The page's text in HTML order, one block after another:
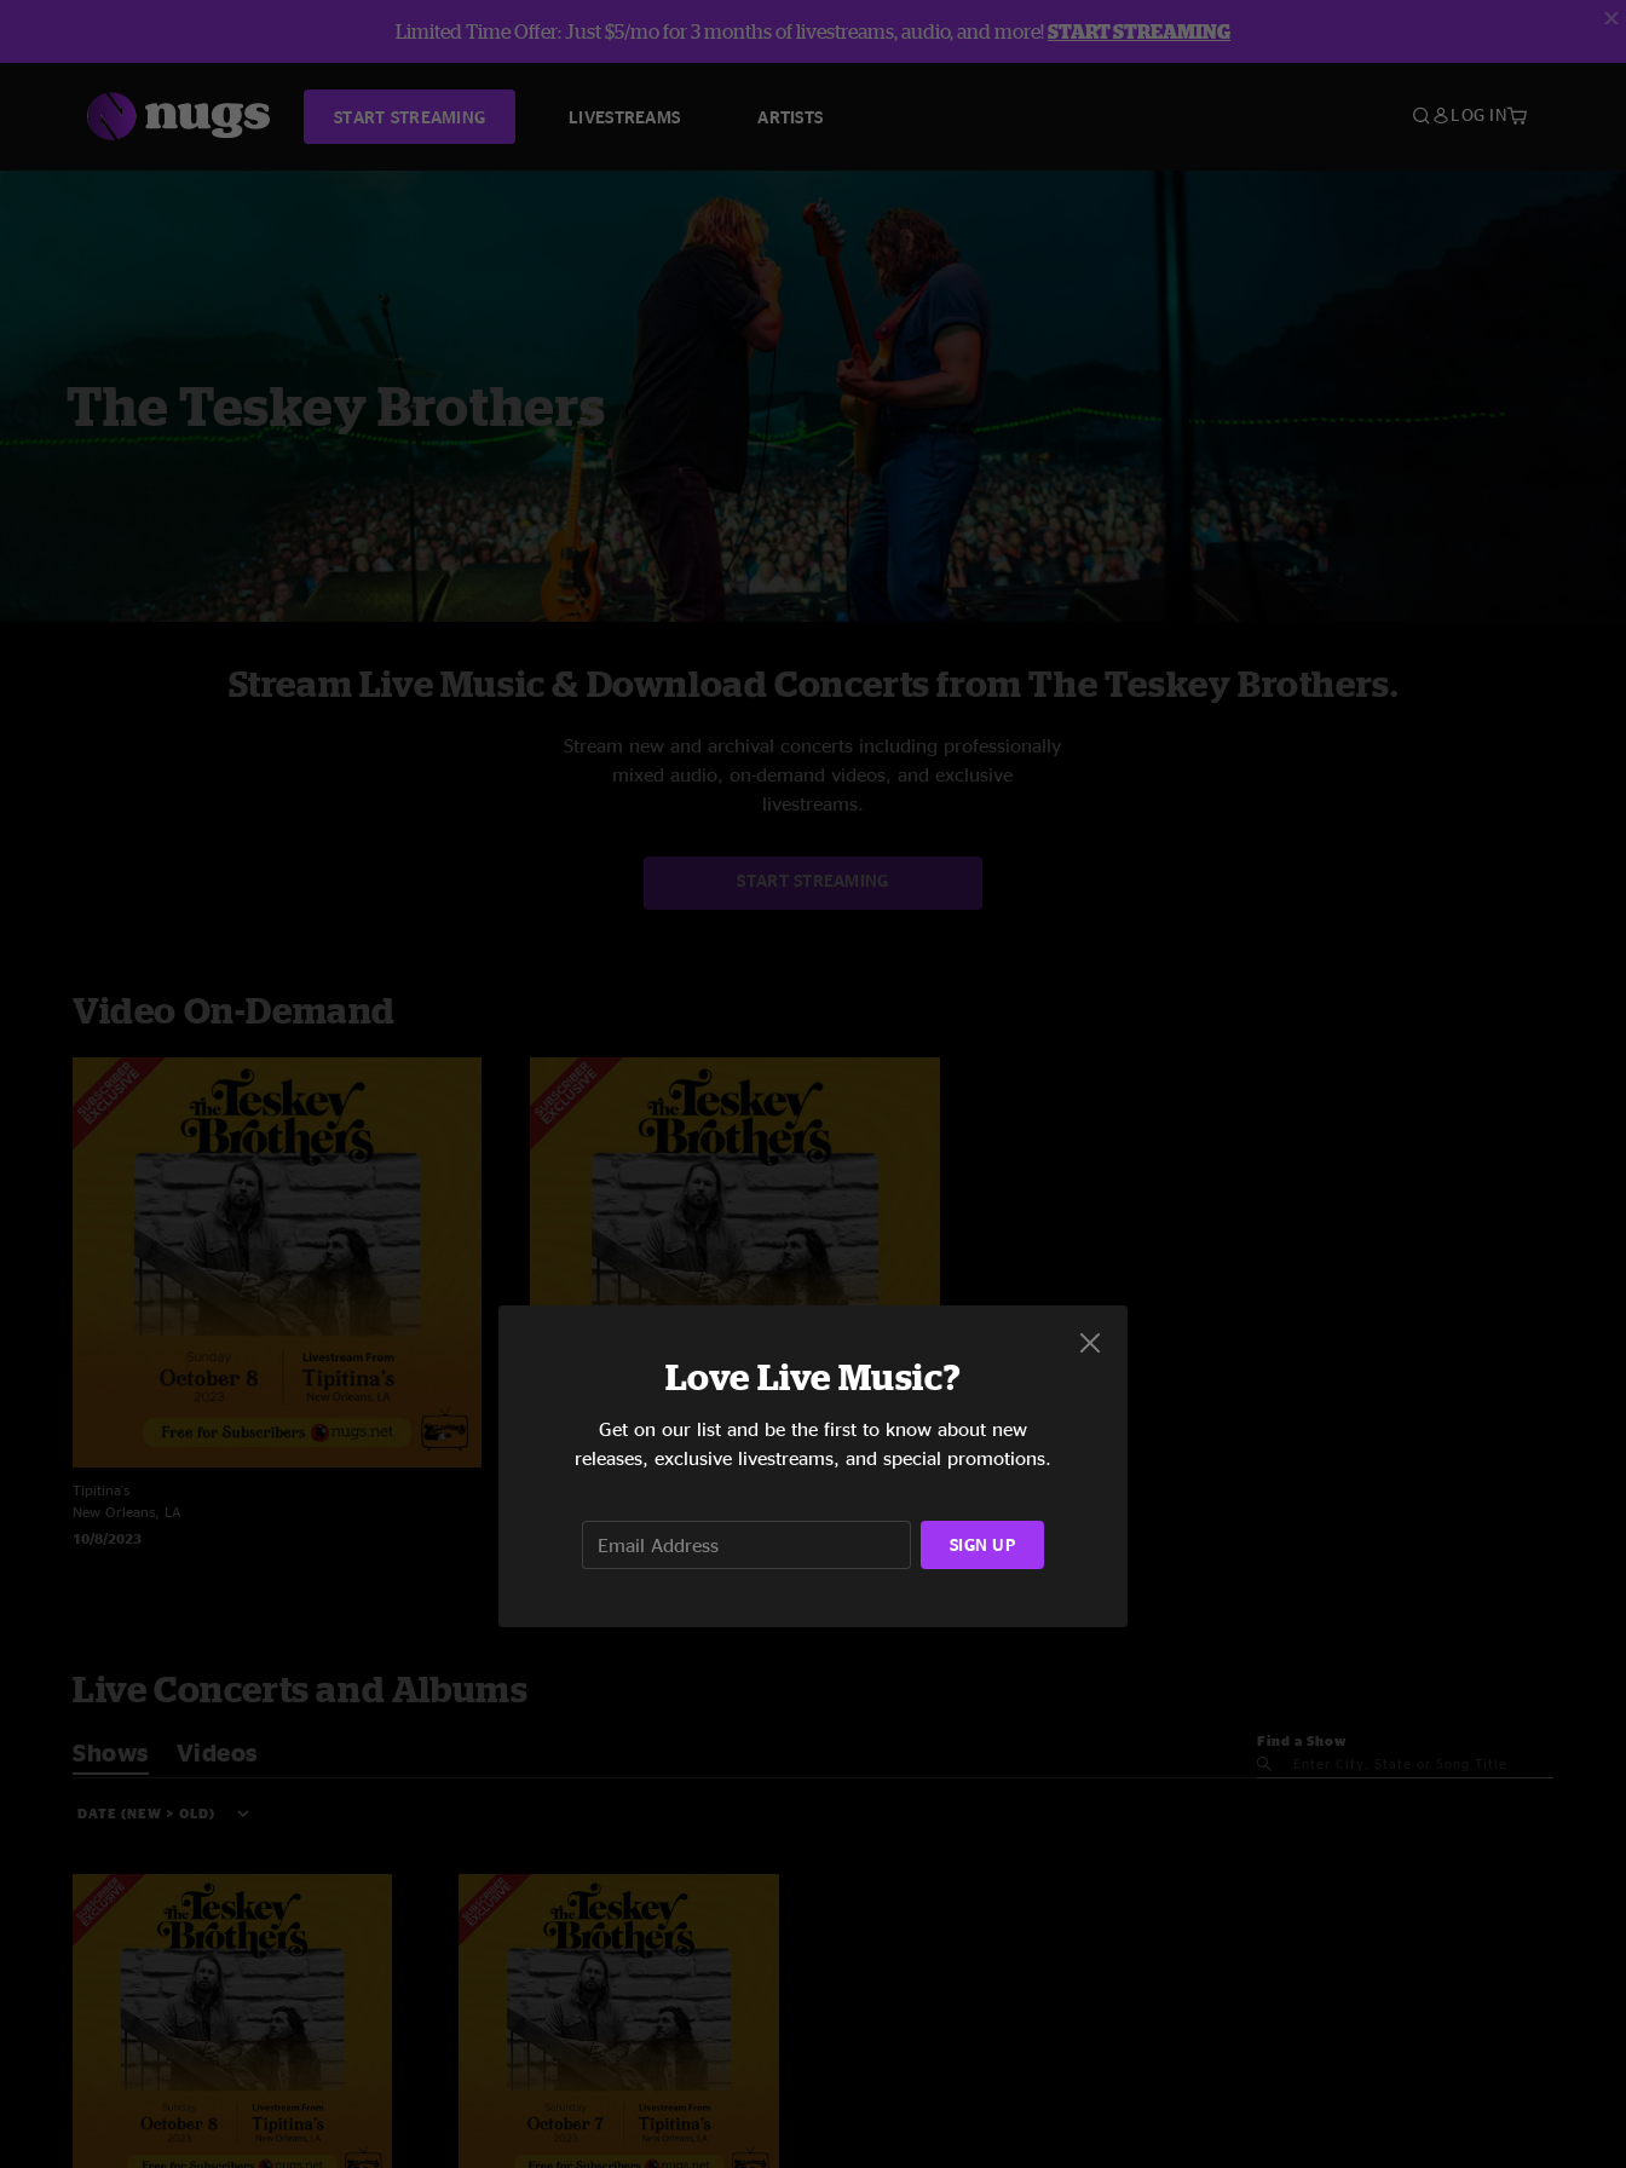
Limited Time Offer: Just $5/mo for 3 months of livestreams, audio, and more!START STREAMING
START STREAMING LIVESTREAMS ARTISTS LOG IN
The Teskey Brothers
Stream Live Music & Download Concerts from The Teskey Brothers.
Stream new and archival concerts including professionally
mixed audio, on-demand videos, and exclusive
livestreams.
START STREAMING
Video On-Demand
Tipitina's
New Orleans, LA
10/8/2023
10/7/2023
Live Concerts and Albums
Shows Videos Find a Show
Love Live Music?
Get on our list and be the first to know about new
releases, exclusive livestreams, and special promotions.
SIGN UP